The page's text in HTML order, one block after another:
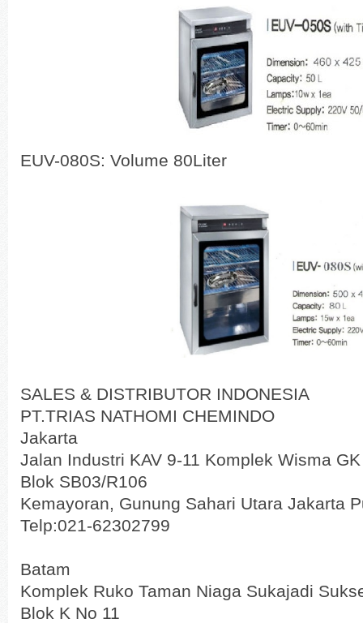
EUV-080S: Volume 80Liter
SALES & DISTRIBUTOR INDONESIA
PT.TRIAS NATHOMI CHEMINDO
Jakarta
Jalan Industri KAV 9-11 Komplek Wisma GK
Blok SB03/R106
Kemayoran, Gunung Sahari Utara Jakarta
Telp:021-62302799
Batam
Komplek Ruko Taman Niaga Sukajadi
Blok K No 11